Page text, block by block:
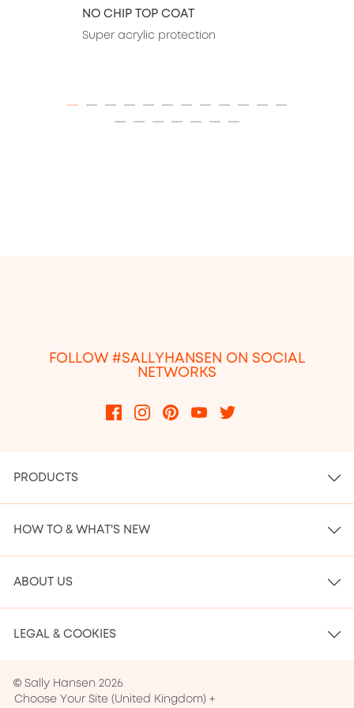
NO CHIP TOP COAT
Super acrylic protection
FOLLOW #SALLYHANSEN ON SOCIAL
NETWORKS
PRODUCTS
HOW TO & WHAT'S NEW
ABOUT US
LEGAL & COOKIES
Choose Your Site (United Kingdom) +
© Sally Hansen 2026